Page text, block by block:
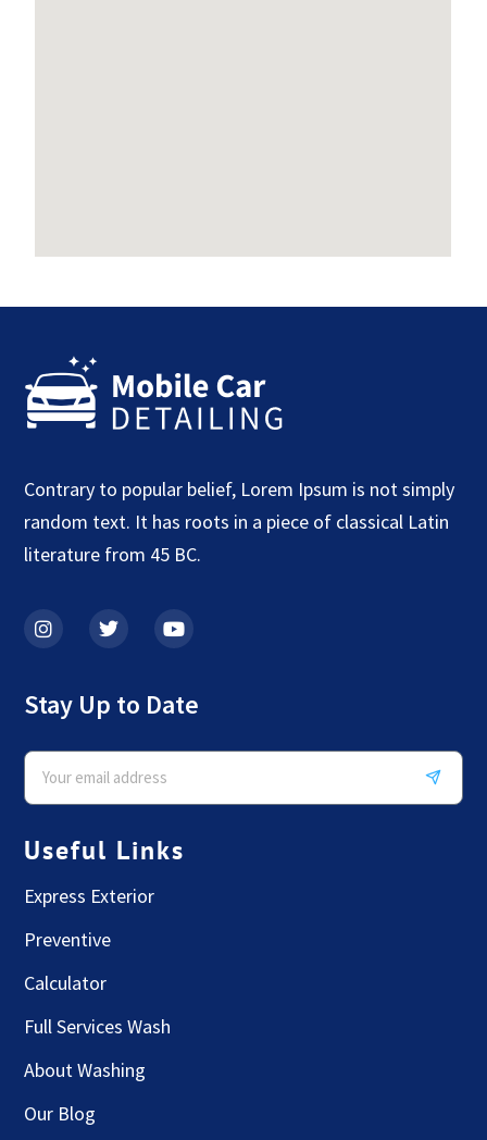
Contrary to popular belief, Lorem Ipsum is not simply
random text. It has roots in a piece of classical Latin
literature from 45 BC.
Stay Up to Date
Useful Links
Express Exterior
Preventive
Calculator
Full Services Wash
About Washing
Our Blog